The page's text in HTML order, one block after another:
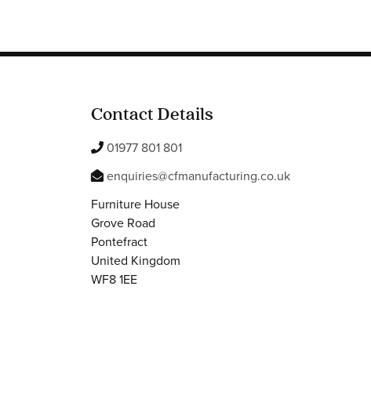
Contact Details
01977 801 801
enquiries@cfmanufacturing.co.uk
Furniture House
Grove Road
Pontefract
United Kingdom
WF8 1EE